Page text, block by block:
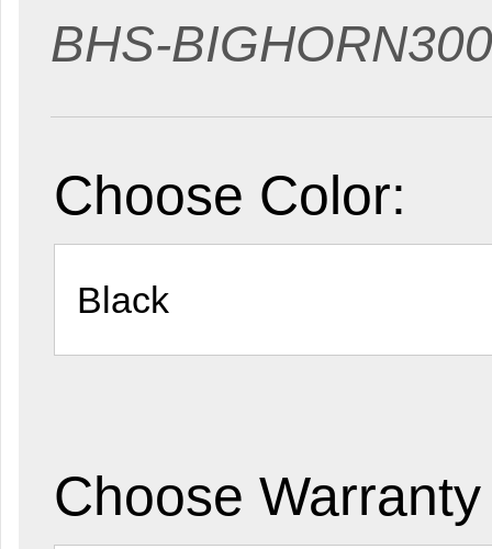
BHS-
Choose Color:
Choose